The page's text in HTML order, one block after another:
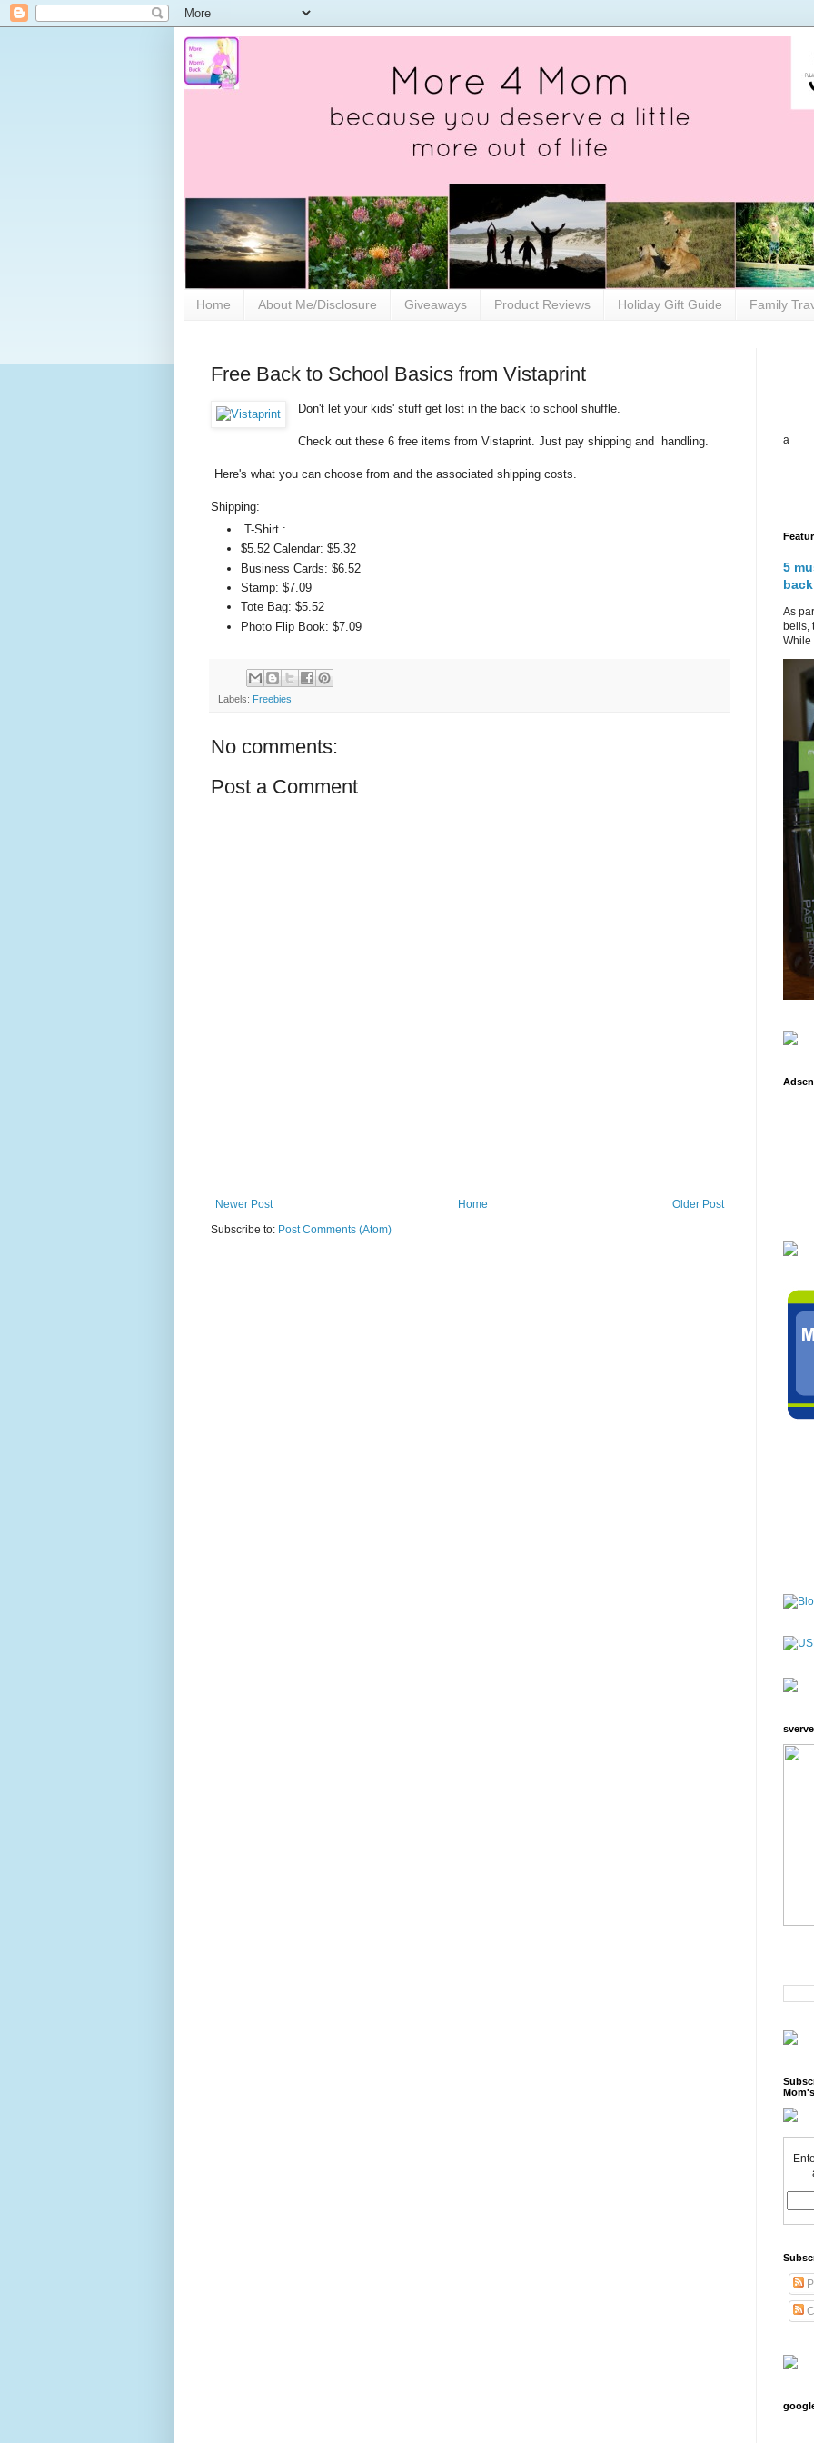
Home About Me/Disclosure Giveaways Product Reviews Holiday Gift Guide Family
Free Back to School Basics from Vistaprint
Don't let your kids' stuff get lost in the back to school shuffle.
Check out these 6 free items from Vistaprint. Just pay shipping and handling.
Here's what you can choose from and the associated shipping costs.
Shipping:
T-Shirt :
$5.52 Calendar: $5.32
Business Cards: $6.52
Stamp: $7.09
Tote Bag: $5.52
Photo Flip Book: $7.09
Labels: Freebies
No comments:
Post a Comment
Newer Post Older Post
Home
Subscribe to: Post Comments (Atom)
a
5
As
bells,
While
sverve